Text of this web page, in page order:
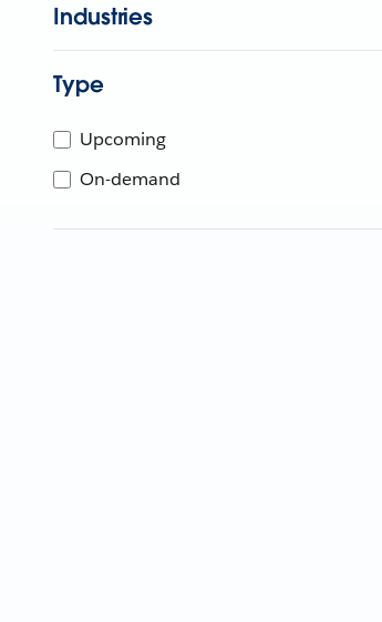
Industries
Type
Upcoming
On-demand